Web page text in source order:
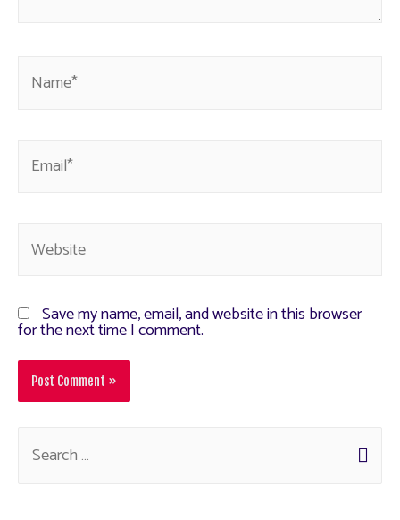
Save my name, email, and website in this browser
for the next time I comment.